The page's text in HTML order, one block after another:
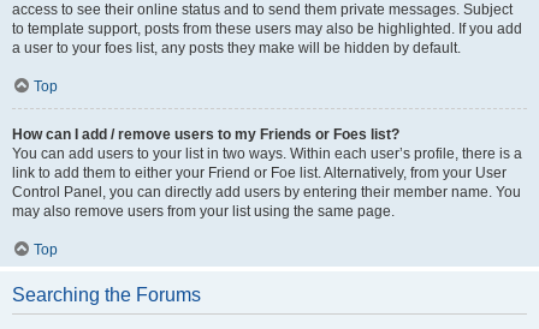
access to see their online status and to send them private messages. Subject
to template support, posts from these users may also be highlighted. If you add
a user to your foes list, any posts they make will be hidden by default.
Top
How can I add / remove users to my Friends or Foes list?
You can add users to your list in two ways. Within each user’s profile, there is a
link to add them to either your Friend or Foe list. Alternatively, from your User
Control Panel, you can directly add users by entering their member name. You
may also remove users from your list using the same page.
Top
Searching the Forums